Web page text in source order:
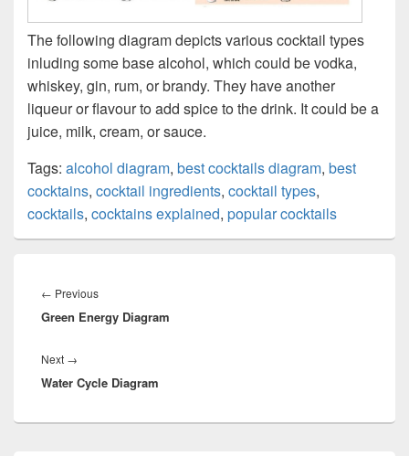
The following diagram depicts various cocktail types
inluding some base alcohol, which could be vodka,
whiskey, gin, rum, or brandy. They have another
liqueur or flavour to add spice to the drink. It could be a
juice, milk, cream, or sauce.
Tags: alcohol diagram, best cocktails diagram, best
cocktains, cocktail ingredients, cocktail types,
cocktails, cocktains explained, popular cocktails
navigation
← PreviousPrevious
post:
Green Energy Diagram
Next →
post:
Water Cycle Diagram